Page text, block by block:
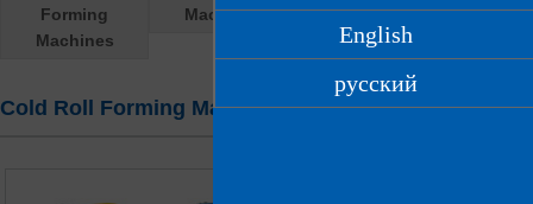
English
русский
Forming
Machines
Machines
D products
Cold Roll Forming Machines